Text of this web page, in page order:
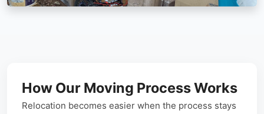
How Our Moving Process Works
Relocation becomes easier when the process stays